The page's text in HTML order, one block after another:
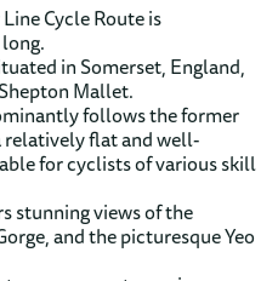
Cycle Route is
in Somerset, England,
Mallet.
follows the former
flat and well-
for cyclists of various skill
stunning views of the
and the picturesque Yeo